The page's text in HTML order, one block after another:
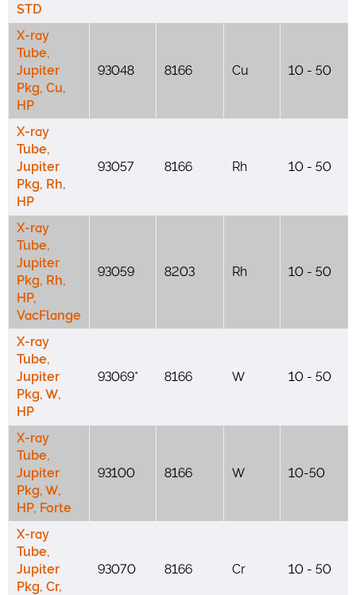
STD
X-ray
Tube,
Jupiter
Pkg, Cu,
HP
93048 8166 Cu 10 - 50
X-ray
Tube,
Jupiter
Pkg, Rh,
HP
93057 8166 Rh 10 - 50
X-ray
Tube,
Jupiter
Pkg, Rh,
HP,
VacFlange
93059 8203 Rh 10 - 50
X-ray
Tube,
Jupiter
Pkg, W,
HP
93069* 8166 W 10 - 50
X-ray
Tube,
Jupiter
Pkg, W,
HP, Forte
93100 8166 W 10-50
X-ray
Tube,
Jupiter
Pkg, Cr,
93070 8166 Cr 10 - 50